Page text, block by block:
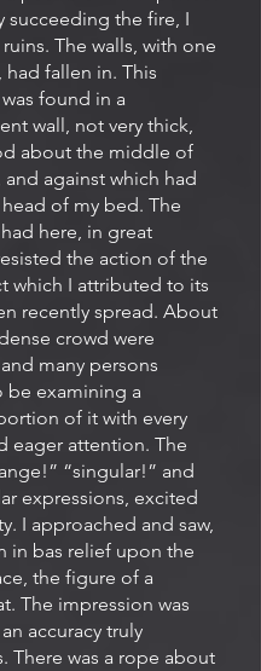
succeeding the fire, I
The walls, with one
fallen in. This
found in a
wall, not very thick,
about the middle of
against which had
of my bed. The
here, in great
the action of the
which I attributed to its
recently spread. About
crowd were
many persons
be examining a
of it with every
eager attention. The
“singular!” and
expressions, excited
I approached and saw,
in bas relief upon the
the figure of a
The impression was
accuracy truly
There was a rope about